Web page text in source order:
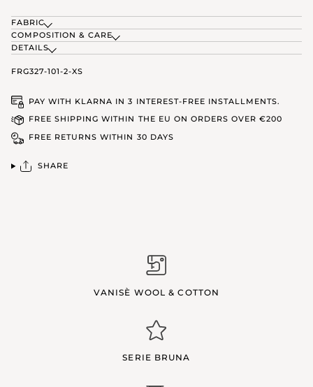
FABRIC
COMPOSITION & CARE
DETAILS
FRG327-101-2-XS
PAY WITH KLARNA IN 3 INTEREST-FREE INSTALLMENTS.
FREE SHIPPING WITHIN THE EU ON ORDERS OVER €200
FREE RETURNS WITHIN 30 DAYS
SHARE
VANISÈ WOOL & COTTON
SERIE BRUNA